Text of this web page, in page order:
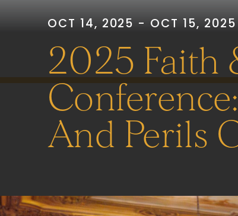
OCT 14, 2025 - OCT 15, 2025
2025 Faith
And Perils